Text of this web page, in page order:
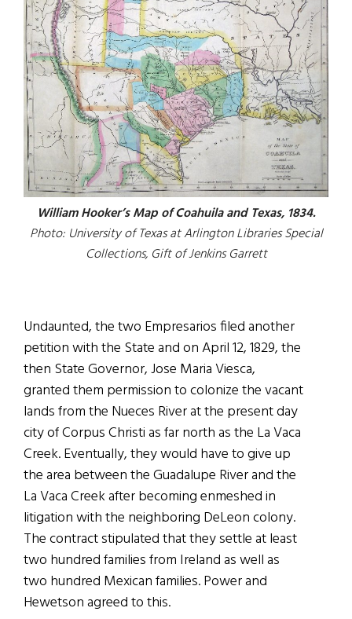
William Hooker’s Map of Coahuila and Texas, 1834.
Photo: University of Texas at Arlington Libraries Special
Collections, Gift of Jenkins Garrett
Undaunted, the two Empresarios filed another
petition with the State and on April 12, 1829, the
then State Governor, Jose Maria Viesca,
granted them permission to colonize the vacant
lands from the Nueces River at the present day
city of Corpus Christi as far north as the La Vaca
Creek. Eventually, they would have to give up
the area between the Guadalupe River and the
La Vaca Creek after becoming enmeshed in
litigation with the neighboring DeLeon colony.
The contract stipulated that they settle at least
two hundred families from Ireland as well as
two hundred Mexican families. Power and
Hewetson agreed to this.